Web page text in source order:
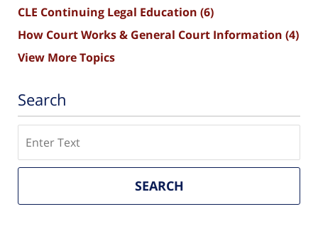
CLE Continuing Legal Education (6)
How Court Works & General Court Information (4)
View More Topics
Search
SEARCH